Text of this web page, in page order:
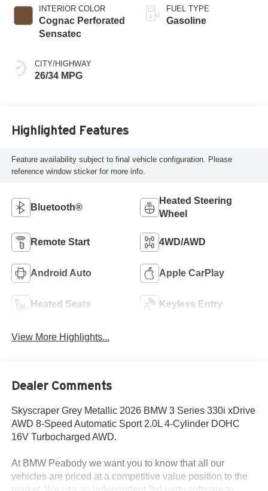
INTERIOR COLOR
Cognac Perforated
Sensatec
CITY/HIGHWAY
26/34 MPG
FUEL TYPE
Gasoline
Highlighted Features
Feature availability subject to final vehicle configuration. Please
reference window sticker for more info.
Bluetooth®
Heated Steering
Wheel
Remote Start 4WD/AWD
Android Auto Apple CarPlay
Heated Seats Keyless Entry
View More Highlights...
Dealer Comments
Skyscraper Grey Metallic 2026 BMW 3 Series 330i xDrive
AWD 8-Speed Automatic Sport 2.0L 4-Cylinder DOHC
16V Turbocharged AWD.
At BMW Peabody we want you to know that all our
vehicles are priced at a competitive value position to the